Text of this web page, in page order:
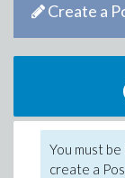
Create a
You must
create a